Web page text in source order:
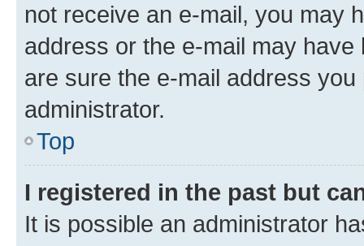
not receive an e-mail, you may
address or the e-mail may
are sure the e-mail address
administrator.
Top
I registered in the past but
It is possible an administrator